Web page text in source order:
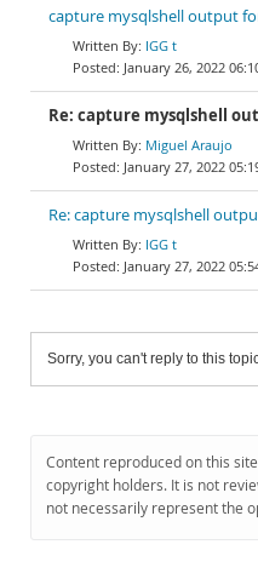
capture mysqlshell output
IGG t
January 26, 2022
Re: capture mysqlshell
Miguel Araujo
January 27, 2022
Re: capture mysqlshell
IGG t
January 27, 2022
Sorry, you can't reply to this
Content reproduced on this
copyright holders. It is not
not necessarily represent the